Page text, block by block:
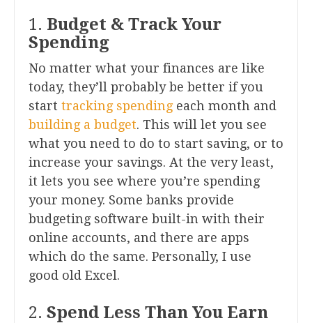
1. Budget & Track Your
Spending
No matter what your finances are like
today, they’ll probably be better if you
start tracking spendingeach month and
building a budget. This will let you see
what you need to do to start saving, or to
increase your savings. At the very least,
it lets you see where you’re spending
your money. Some banks provide
budgeting software built-in with their
online accounts, and there are apps
which do the same. Personally, I use
good old Excel.
2. Spend Less Than You Earn